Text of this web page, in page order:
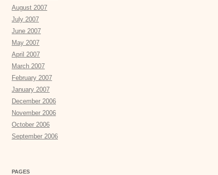
August 2007
July 2007
June 2007
May 2007
April 2007
March 2007
February 2007
January 2007
December 2006
November 2006
October 2006
September 2006
PAGES